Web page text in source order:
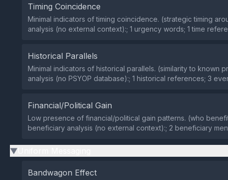
Timing Coincidence
Minimal indicators of timing coincidence. (strategic timing
analysis (no external context):; 1 urgency words; 1 time
Historical Parallels
Minimal indicators of historical parallels. (similarity to known
analysis (no PSYOP database):; 1 historical references; 3
Financial/Political Gain
Low presence of financial/political gain patterns. (who
beneficiary analysis (no external context):; 2 beneficiary
▶
Bandwagon Effect